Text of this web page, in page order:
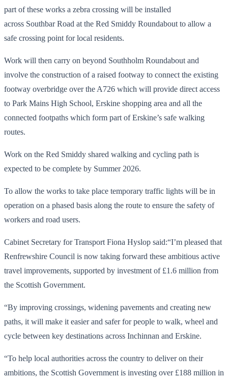
part of these works a zebra crossing will be installed
across Southbar Road at the Red Smiddy Roundabout to allow a
safe crossing point for local residents.
Work will then carry on beyond Southholm Roundabout and
involve the construction of a raised footway to connect the existing
footway overbridge over the A726 which will provide direct access
to Park Mains High School, Erskine shopping area and all the
connected footpaths which form part of Erskine’s safe walking
routes.
Work on the Red Smiddy shared walking and cycling path is
expected to be complete by Summer 2026.
To allow the works to take place temporary traffic lights will be in
operation on a phased basis along the route to ensure the safety of
workers and road users.
Cabinet Secretary for Transport Fiona Hyslop said:“I’m pleased that
Renfrewshire Council is now taking forward these ambitious active
travel improvements, supported by investment of £1.6 million from
the Scottish Government.
“By improving crossings, widening pavements and creating new
paths, it will make it easier and safer for people to walk, wheel and
cycle between key destinations across Inchinnan and Erskine.
“To help local authorities across the country to deliver on their
ambitions, the Scottish Government is investing over £188 million in